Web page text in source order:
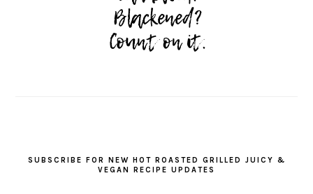
SUBSCRIBE FOR NEW HOT ROASTED GRILLED JUICY &
VEGAN RECIPE UPDATES